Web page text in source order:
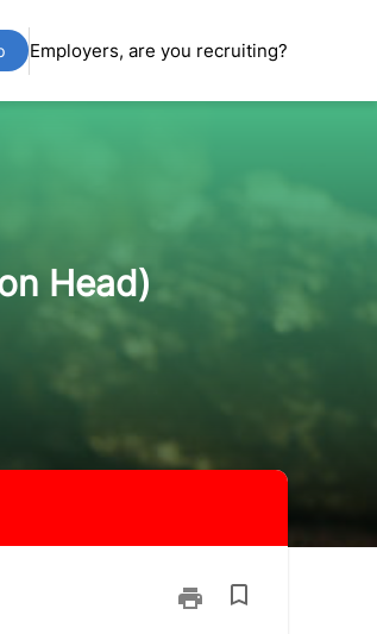
Employers, are you recruiting?
Head)